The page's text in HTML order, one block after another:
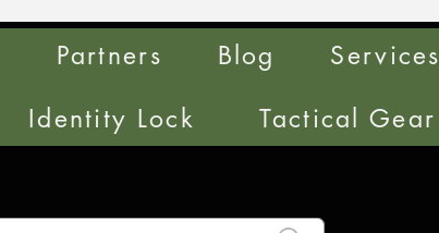
Partners Blog
Services
Identity Lock Tactical Gear